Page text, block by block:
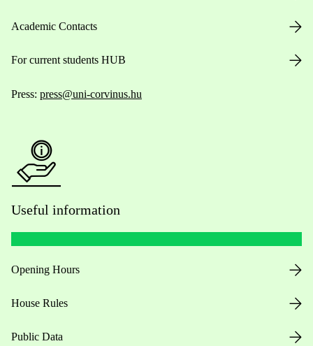
Academic Contacts
For current students HUB
Press: press@uni-corvinus.hu
Useful information
Opening Hours
House Rules
Public Data